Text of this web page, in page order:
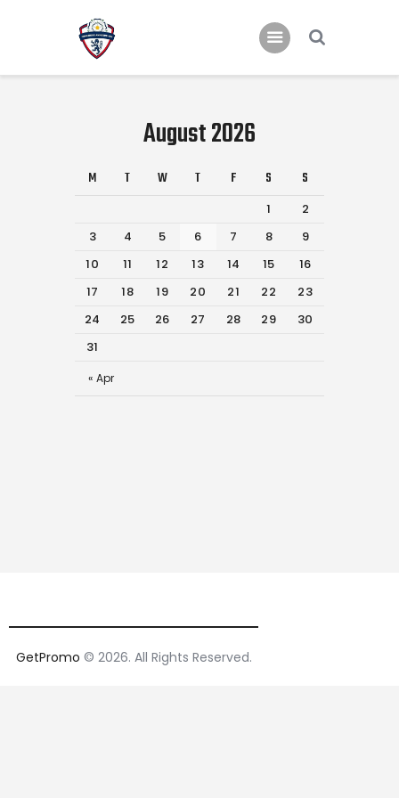
Academy
Contacts
Function Room Booking
News
August 2026
M T W T F S S
« Apr
1
2
3
4 5 6 7 8
9
10
11 12 13 14 15
16
17
18 19 20 21 22
23
24
25 26 27 28 29
30
31
GetPromo © 2026. All Rights Reserved.